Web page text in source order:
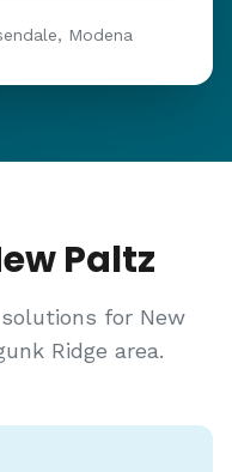
Modena
Paltz
for New
Ridge area.